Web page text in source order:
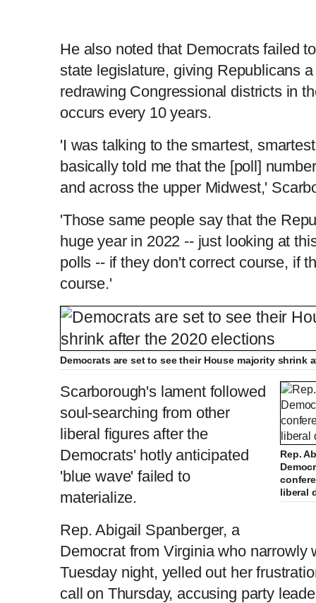
He also noted that Democrats failed
state legislature, giving Republicans
redrawing Congressional districts in
occurs every 10 years.
'I was talking to the smartest,
basically told me that the [poll]
and across the upper Midwest,'
'Those same people say that the
huge year in 2022 -- just looking at
polls -- if they don't correct course, if
course.'
Democrats are set to see their House majority shrink
Rep.
liberal
Scarborough's lament followed
soul-searching from other
liberal figures after the
Democrats' hotly anticipated
'blue wave' failed to
materialize.
Rep. Abigail Spanberger, a
Democrat from Virginia who narrowly
Tuesday night, yelled out her
call on Thursday, accusing party